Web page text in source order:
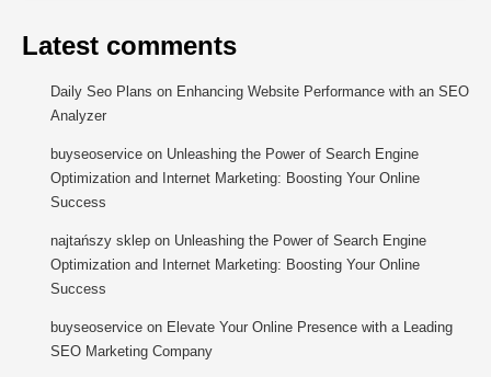
Latest comments
Daily Seo Plans on Enhancing Website Performance with an SEO
Analyzer
buyseoservice on Unleashing the Power of Search Engine
Optimization and Internet Marketing: Boosting Your Online
Success
najtańszy sklep on Unleashing the Power of Search Engine
Optimization and Internet Marketing: Boosting Your Online
Success
buyseoservice on Elevate Your Online Presence with a Leading
SEO Marketing Company